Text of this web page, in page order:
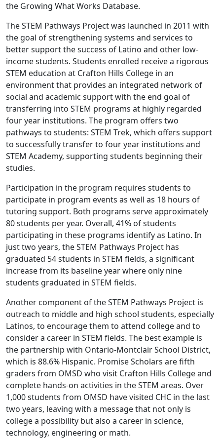
the Growing What Works Database.
The STEM Pathways Project was launched in 2011 with
the goal of strengthening systems and services to
better support the success of Latino and other low-
income students. Students enrolled receive a rigorous
STEM education at Crafton Hills College in an
environment that provides an integrated network of
social and academic support with the end goal of
transferring into STEM programs at highly regarded
four year institutions. The program offers two
pathways to students: STEM Trek, which offers support
to successfully transfer to four year institutions and
STEM Academy, supporting students beginning their
studies.
Participation in the program requires students to
participate in program events as well as 18 hours of
tutoring support. Both programs serve approximately
80 students per year. Overall, 41% of students
participating in these programs identify as Latino. In
just two years, the STEM Pathways Project has
graduated 54 students in STEM fields, a significant
increase from its baseline year where only nine
students graduated in STEM fields.
Another component of the STEM Pathways Project is
outreach to middle and high school students, especially
Latinos, to encourage them to attend college and to
consider a career in STEM fields. The best example is
the partnership with Ontario-Montclair School District,
which is 88.6% Hispanic. Promise Scholars are fifth
graders from OMSD who visit Crafton Hills College and
complete hands-on activities in the STEM areas. Over
1,000 students from OMSD have visited CHC in the last
two years, leaving with a message that not only is
college a possibility but also a career in science,
technology, engineering or math.